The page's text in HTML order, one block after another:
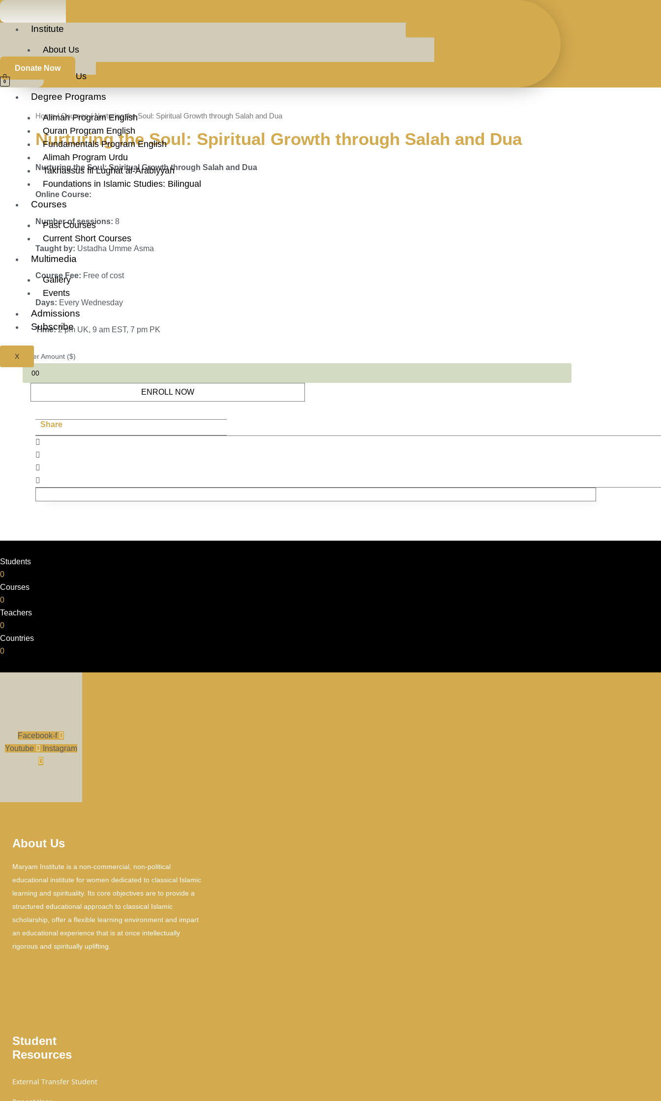
Skip
to
content
Institute
About Us
Faculty
Contact Us
Degree Programs
Alimah Program English
Quran Program English
Fundamentals Program English
Alimah Program Urdu
Takhassus fil Lughat al-Arabiyyah
Foundations in Islamic Studies: Bilingual
Courses
Past Courses
Current Short Courses
Multimedia
Gallery
Events
Admissions
Subscribe
X
Donate Now
0
Home/Courses/ Nurturing the Soul: Spiritual Growth through Salah and Dua
Nurturing the Soul: Spiritual Growth through Salah and Dua
Nurturing the Soul: Spiritual Growth through Salah and Dua
Online Course:
Number of sessions: 8
Taught by: Ustadha Umme Asma
Course Fee: Free of cost
Days: Every Wednesday
Time:2 pm UK, 9 am EST, 7 pm PK
Enter Amount ($)
the
Spiritual
Growth
through
Salah
and
Dua
quantity
ENROLL NOW
Share
Students
0
Courses
0
Teachers
0
Countries
0
Facebook-f
Youtube
Instagram
About Us
Maryam Institute is a non-commercial, non-political
educational institute for women dedicated to classical Islamic
learning and spirituality. Its core objectives are to provide a
structured educational approach to classical Islamic
scholarship, offer a flexible learning environment and impart
an educational experience that is at once intellectually
rigorous and spiritually uplifting.
Student
Resources
External Transfer Student